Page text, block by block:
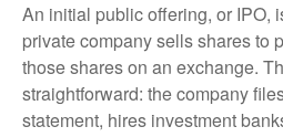
An initial public offering, or IPO,
private company sells shares to
those shares on an exchange.
straightforward: the company
statement, hires investment